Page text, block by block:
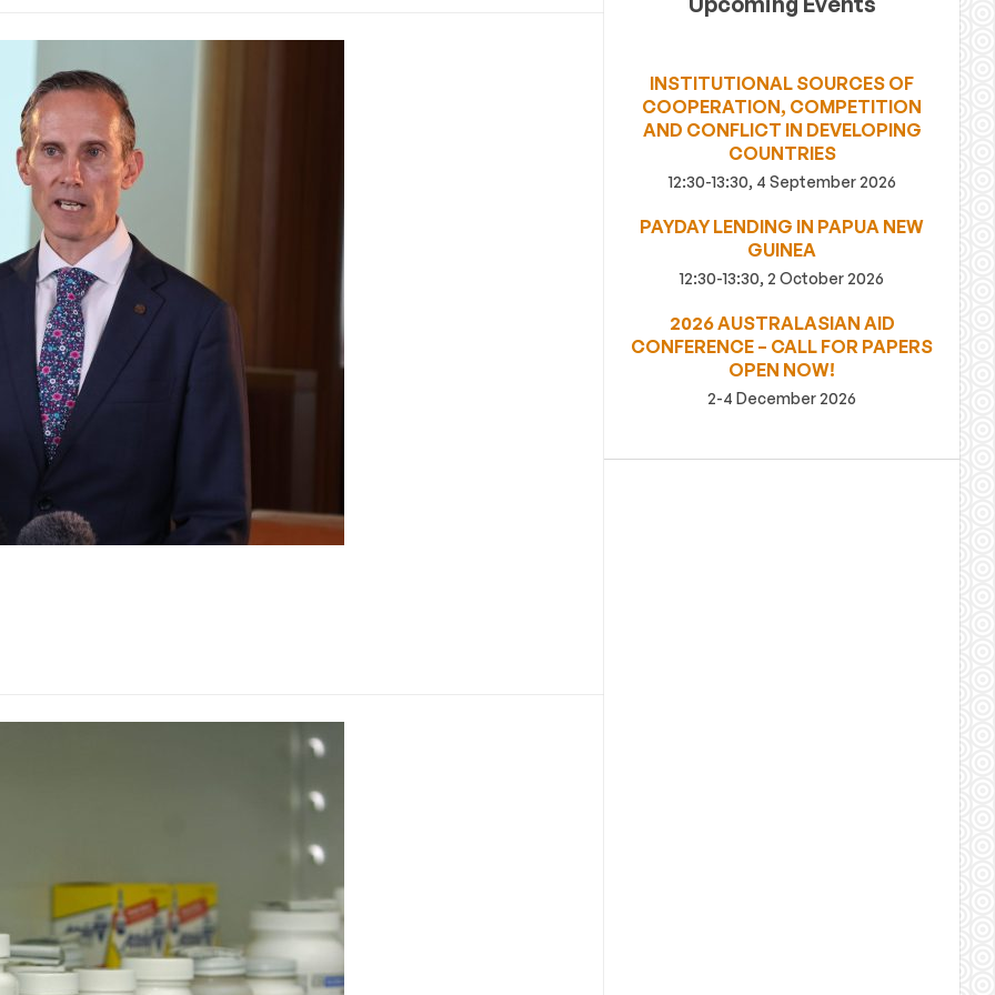
INSTITUTIONAL SOURCES OF
COOPERATION, COMPETITION
AND CONFLICT IN DEVELOPING
COUNTRIES
12:30-13:30, 4 September 2026
PAYDAY LENDING IN PAPUA NEW
GUINEA
12:30-13:30, 2 October 2026
2026 AUSTRALASIAN AID
CONFERENCE – CALL FOR PAPERS
OPEN NOW!
2-4 December 2026